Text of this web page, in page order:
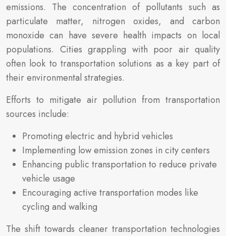
emissions. The concentration of pollutants such as
particulate matter, nitrogen oxides, and carbon
monoxide can have severe health impacts on local
populations. Cities grappling with poor air quality
often look to transportation solutions as a key part of
their environmental strategies.
Efforts to mitigate air pollution from transportation
sources include:
Promoting electric and hybrid vehicles
Implementing low emission zones in city centers
Enhancing public transportation to reduce private
vehicle usage
Encouraging active transportation modes like
cycling and walking
The shift towards cleaner transportation technologies